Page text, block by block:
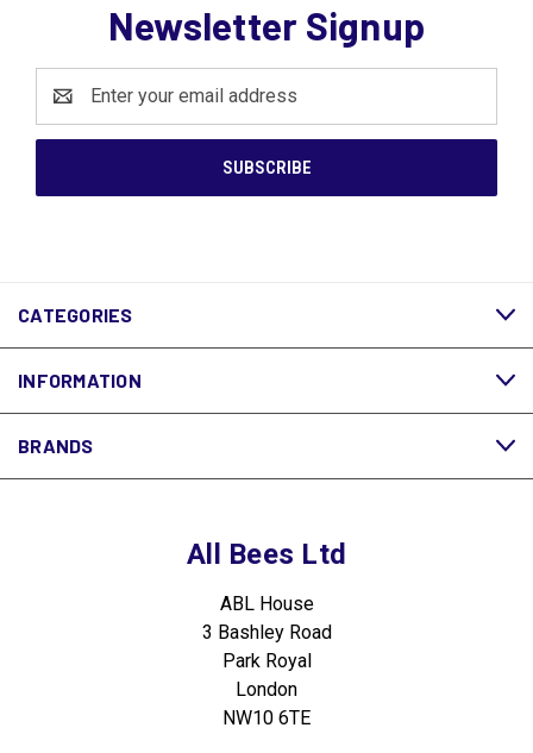
Newsletter Signup
Address
CATEGORIES
INFORMATION
BRANDS
All Bees Ltd
ABL House
3 Bashley Road
Park Royal
London
NW10 6TE